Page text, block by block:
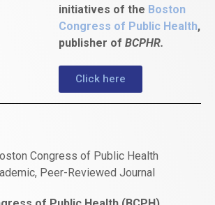
initiatives of the Boston
Congress of Public Health,
publisher of BCPHR.
Click here
Congress of Public Health
Peer-Reviewed Journal